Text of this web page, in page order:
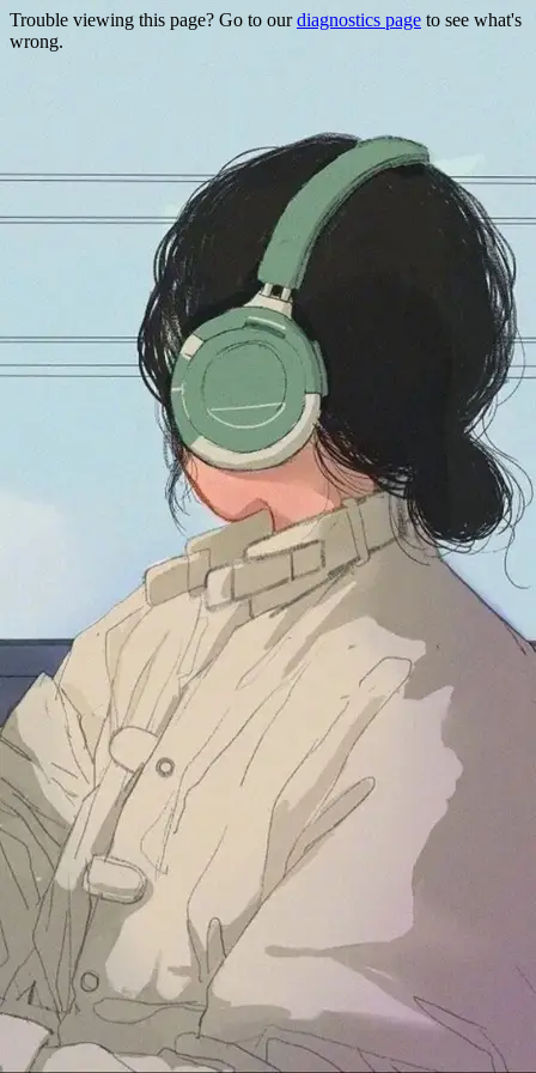
Trouble viewing this page? Go to ourdiagnostics page to see what's
wrong.